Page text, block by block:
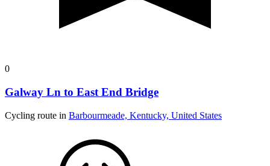
0
Galway Ln to East End Bridge
Cycling route in Barbourmeade, Kentucky, United States